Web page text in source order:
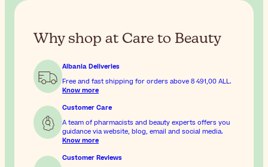
Why shop at Care to Beauty
Albania Deliveries
Free and fast shipping for orders above 8 491,00 ALL.
Know more
Customer Care
A team of pharmacists and beauty experts offers you
guidance via website, blog, email and social media.
Know more
Customer Reviews